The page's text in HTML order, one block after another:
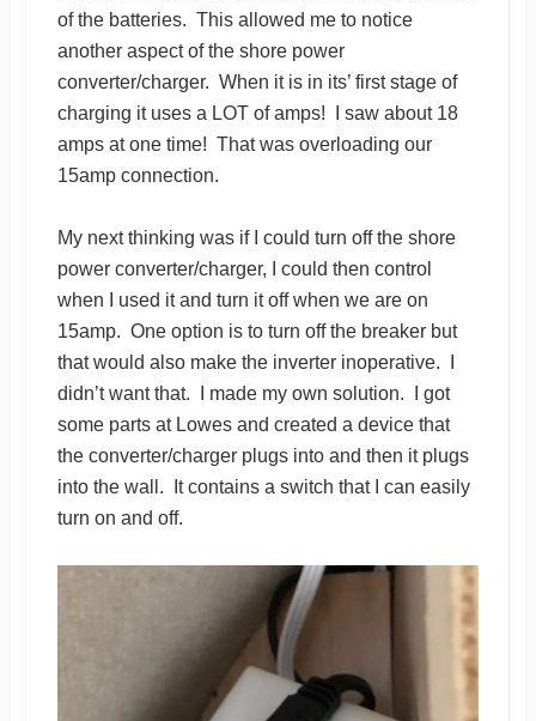
of the batteries. This allowed me to notice
another aspect of the shore power
converter/charger. When it is in its’ first stage of
charging it uses a LOT of amps! I saw about 18
amps at one time! That was overloading our
15amp connection.
My next thinking was if I could turn off the shore
power converter/charger, I could then control
when I used it and turn it off when we are on
15amp. One option is to turn off the breaker but
that would also make the inverter inoperative. I
didn’t want that. I made my own solution. I got
some parts at Lowes and created a device that
the converter/charger plugs into and then it plugs
into the wall. It contains a switch that I can easily
turn on and off.